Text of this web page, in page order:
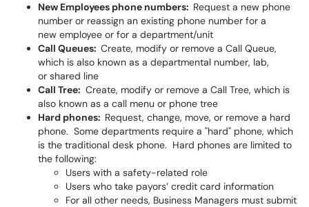
New Employees phone numbers: Request a new phone
number or reassign an existing phone number for a
new employee or for a department/unit
Call Queues: Create, modify or remove a Call Queue,
which is also known as a departmental number, lab,
or shared line
Call Tree: Create, modify or remove a Call Tree, which is
also known as a call menu or phone tree
Hard phones: Request, change, move, or remove a hard
phone. Some departments require a "hard" phone, which
is the traditional desk phone. Hard phones are limited to
the following:
Users with a safety-related role
Users who take payors’ credit card information
For all other needs, Business Managers must submit